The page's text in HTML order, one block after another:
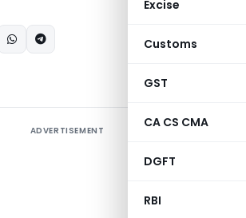
Excise
Customs
GST
CA CS CMA
DGFT
RBI
ADVERTISEMENT